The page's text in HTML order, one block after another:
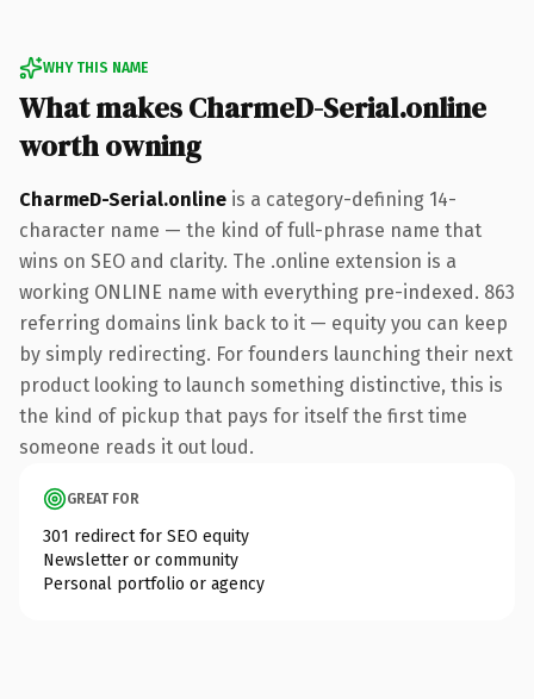
WHY THIS NAME
What makes CharmeD-Serial.online
worth owning
CharmeD-Serial.online is a category-defining 14-
character name — the kind of full-phrase name that
wins on SEO and clarity. The .online extension is a
working ONLINE name with everything pre-indexed. 863
referring domains link back to it — equity you can keep
by simply redirecting. For founders launching their next
product looking to launch something distinctive, this is
the kind of pickup that pays for itself the first time
someone reads it out loud.
GREAT FOR
301 redirect for SEO equity
Newsletter or community
Personal portfolio or agency